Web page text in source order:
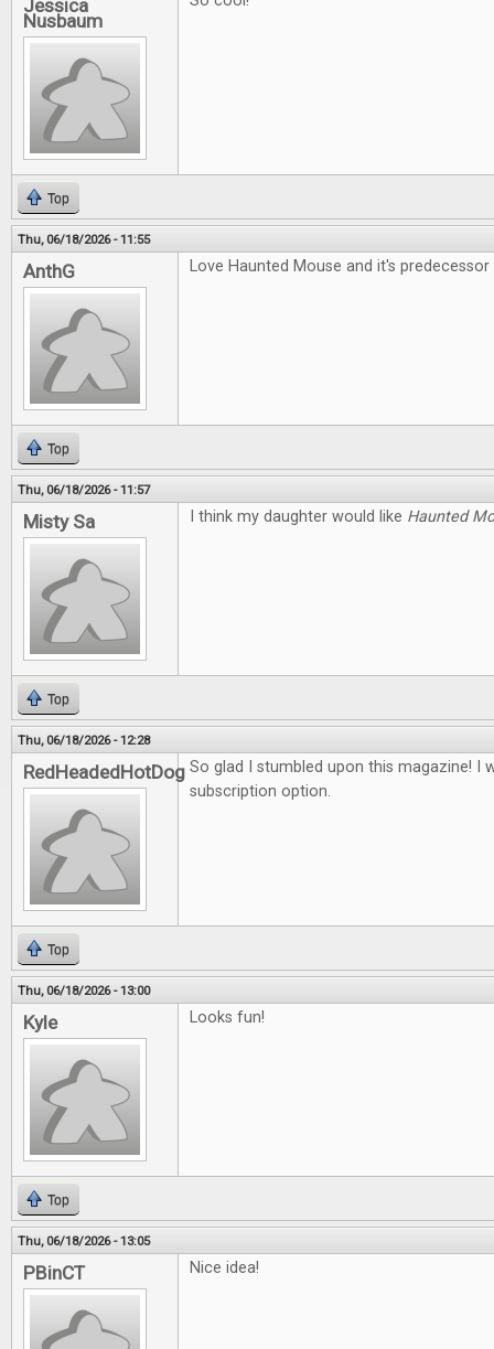
Jessica
Nusbaum
Top
Thu, 06/18/2026 - 11:55
AnthG Love Haunted Mouse and it's
Top
Thu, 06/18/2026 - 11:57
Misty Sa I think my daughter would like Haunted
Top
Thu, 06/18/2026 - 12:28
RedHeadedHotDog So glad I stumbled upon this magazine! I
subscription option.
Top
Thu, 06/18/2026 - 13:00
Kyle Looks fun!
Top
Thu, 06/18/2026 - 13:05
PBinCT Nice idea!